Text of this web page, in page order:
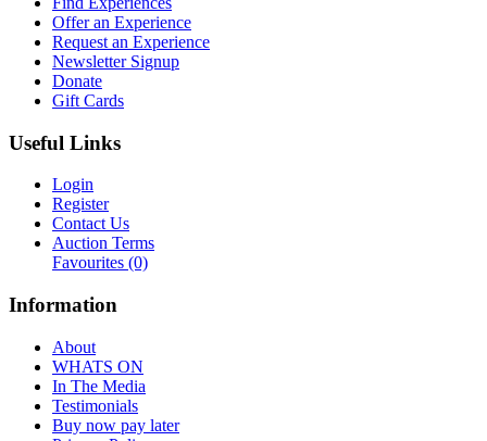
Offer an Experience
Request an Experience
Newsletter Signup
Donate
Gift Cards
Useful Links
Login
Register
Contact Us
Auction Terms
Favourites (0)
Information
About
WHATS ON
In The Media
Testimonials
Buy now pay later